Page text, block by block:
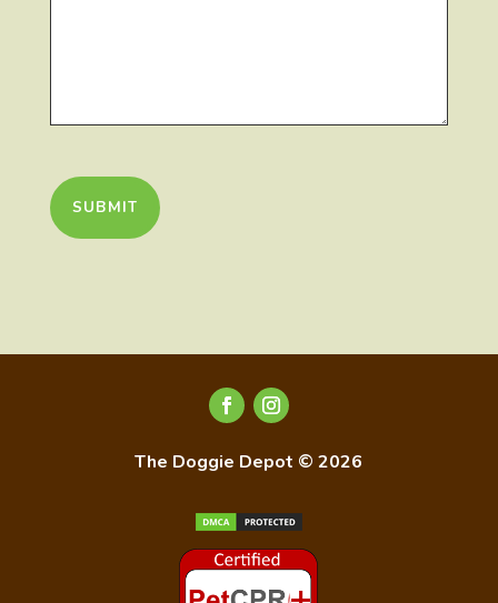
The Doggie Depot © 2026